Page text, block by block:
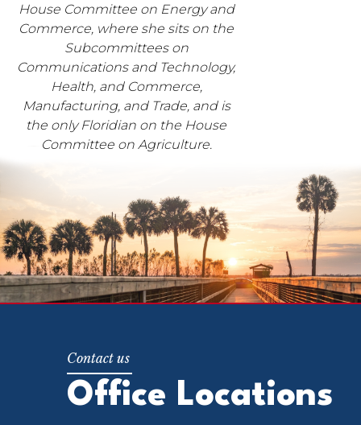
House Committee on Energy and
Commerce, where she sits on the
Subcommittees on
Communications and Technology,
Health, and Commerce,
Manufacturing, and Trade, and is
the only Floridian on the House
Committee on Agriculture.
Office Locations